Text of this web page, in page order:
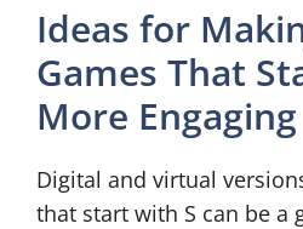
Ideas for
Games That
More Engaging
Digital and virtual
that start with S can be a